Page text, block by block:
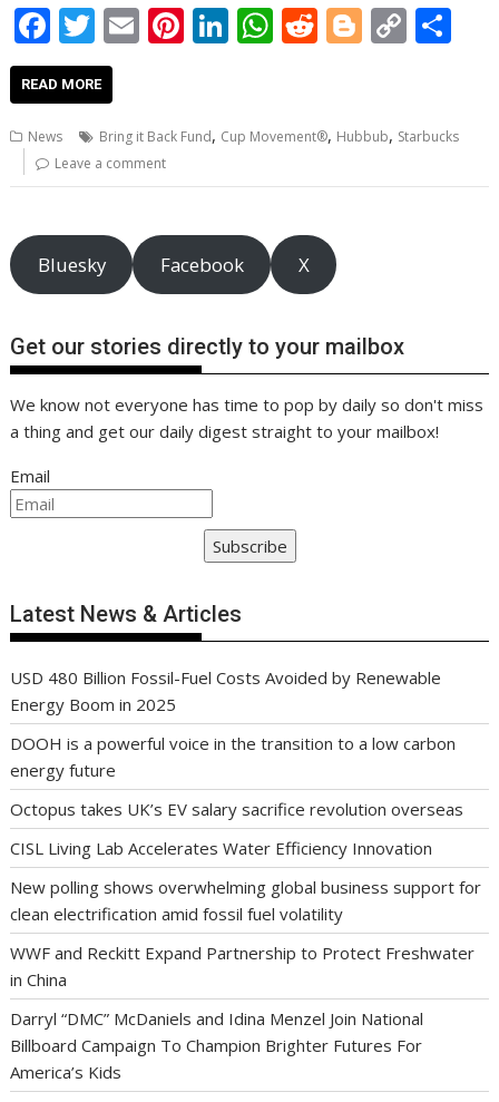
F
ac
e
b
o
o
k
T
w
itt
er
E
l
Pi
e
Li
e
n
W
s
p
p
R
di
Bl
g
C
y
n
e
READ MORE
News Bring it Back Fund, Cup Movement®, Hubbub, Starbucks
Leave a comment
Bluesky Facebook X
Get our stories directly to your mailbox
We know not everyone has time to pop by daily so don't miss
a thing and get our daily digest straight to your mailbox!
Email
Subscribe
Latest News & Articles
USD 480 Billion Fossil-Fuel Costs Avoided by Renewable
Energy Boom in 2025
DOOH is a powerful voice in the transition to a low carbon
energy future
Octopus takes UK’s EV salary sacrifice revolution overseas
CISL Living Lab Accelerates Water Efficiency Innovation
New polling shows overwhelming global business support for
clean electrification amid fossil fuel volatility
WWF and Reckitt Expand Partnership to Protect Freshwater
in China
Darryl “DMC” McDaniels and Idina Menzel Join National
Billboard Campaign To Champion Brighter Futures For
America’s Kids